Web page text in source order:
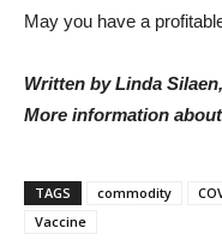
May you have a
Written by Linda
More information
TAGS commodity
Vaccine